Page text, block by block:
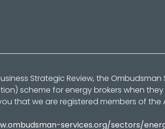
Strategic Review, the
scheme for energy brokers when
that we are registered members of the
services.org/sectors/